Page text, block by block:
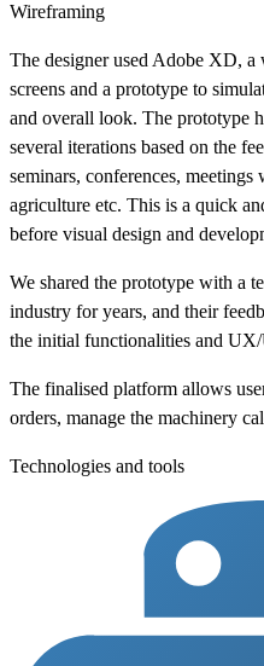
Wireframing
The designer used Adobe XD, a
screens and a prototype to
and overall look. The prototype
several iterations based on the
seminars, conferences, meetings
agriculture etc. This is a quick
before visual design and
We shared the prototype with a
industry for years, and their
the initial functionalities and
The finalised platform allows
orders, manage the machinery
Technologies and tools